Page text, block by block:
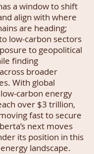
a window to shift
align with where
are heading;
low-carbon sectors
to geopolitical
finding
broader
With global
carbon energy
over $3 trillion,
fast to secure
next moves
its position in this
landscape.